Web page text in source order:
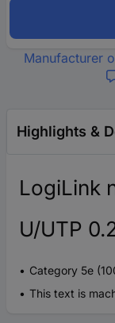
Manufacturer
Highlights &
LogiLink
U/UTP
Category 5e
This text is